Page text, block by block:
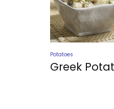
Potatoes
Greek